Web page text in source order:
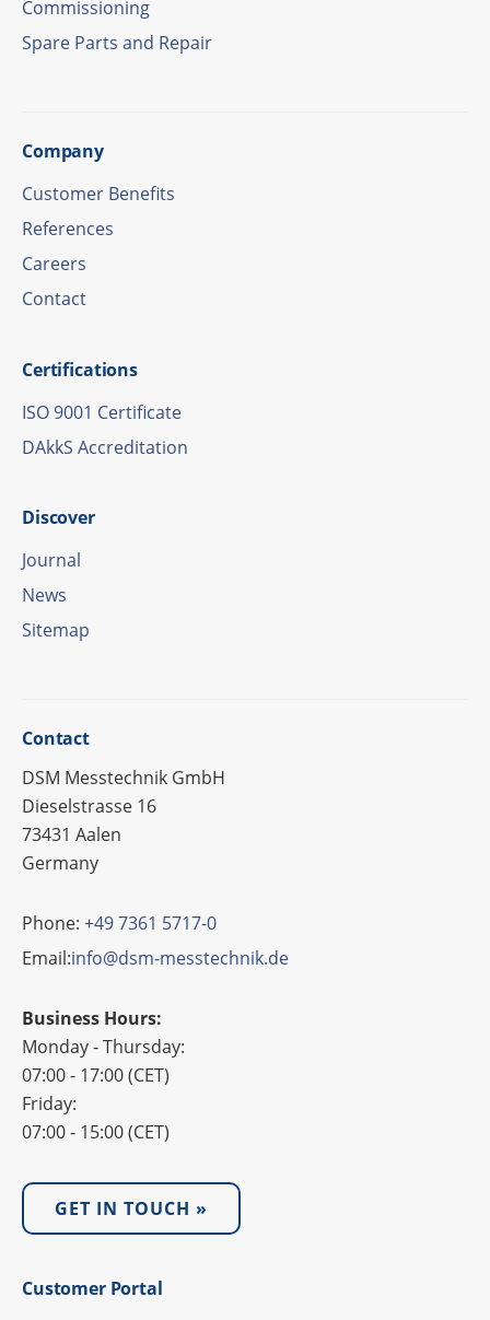
Commis­sio­ning
Spare Parts and Repair
Company
Custo­mer Benefits
Refe­ren­ces
Care­ers
Cont­act
Certi­fi­ca­ti­ons
ISO 9001 Certificate
DAkkS Accre­di­ta­tion
Disco­ver
Jour­nal
News
Site­map
Cont­act
DSM Messtechnik GmbH
Dieselstrasse 16
73431 Aalen
Germany
Phone: +49 7361 5717-0
Email:info@dsm-messtechnik.de
Business Hours:
Monday - Thursday:
07:00 - 17:00 (CET)
Friday:
07:00 - 15:00 (CET)
GET IN TOUCH »
Custo­mer Portal